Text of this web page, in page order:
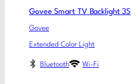
Govee Smart TV Backlight 3S
Govee
Extended Color Light
Bluetooth Wi-Fi